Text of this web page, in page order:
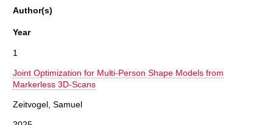
Author(s)
Year
1
Joint Optimization for Multi-Person Shape Models from
Markerless 3D-Scans
Zeitvogel, Samuel